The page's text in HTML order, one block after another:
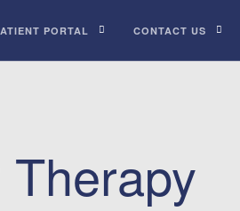
PORTAL CONTACT US